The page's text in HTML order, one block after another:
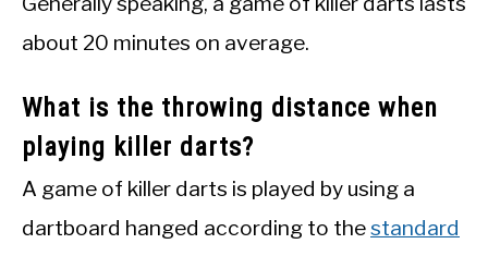
about 20 minutes on average.
What is the throwing distance when
playing killer darts?
A game of killer darts is played by using a
dartboard hanged according to thestandard